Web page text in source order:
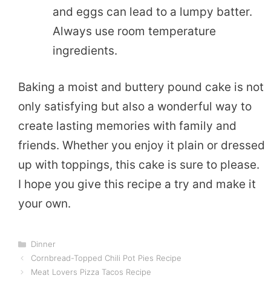
and eggs can lead to a lumpy batter.
Always use room temperature
ingredients.
Baking a moist and buttery pound cake is not
only satisfying but also a wonderful way to
create lasting memories with family and
friends. Whether you enjoy it plain or dressed
up with toppings, this cake is sure to please.
I hope you give this recipe a try and make it
your own.
Categories
Dinner
Cornbread-Topped Chili Pot Pies Recipe
Meat Lovers Pizza Tacos Recipe